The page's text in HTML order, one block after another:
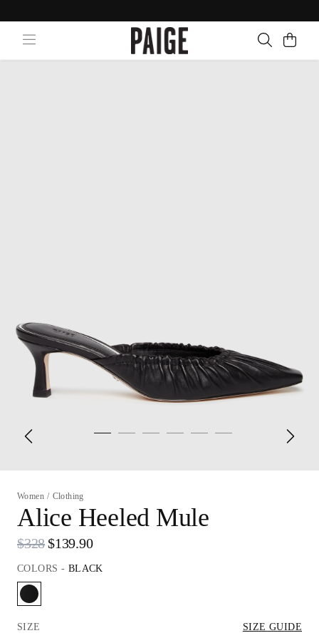
Women / Clothing
Alice Heeled Mule
$328$139.90
COLORS - BLACK
SIZE SIZE GUIDE